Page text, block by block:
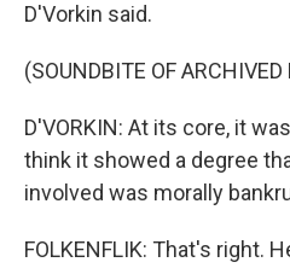
D'Vorkin said.
(SOUNDBITE OF ARCHIVED
D'VORKIN: At its core, it
think it showed a degree
involved was morally
FOLKENFLIK: That's right.